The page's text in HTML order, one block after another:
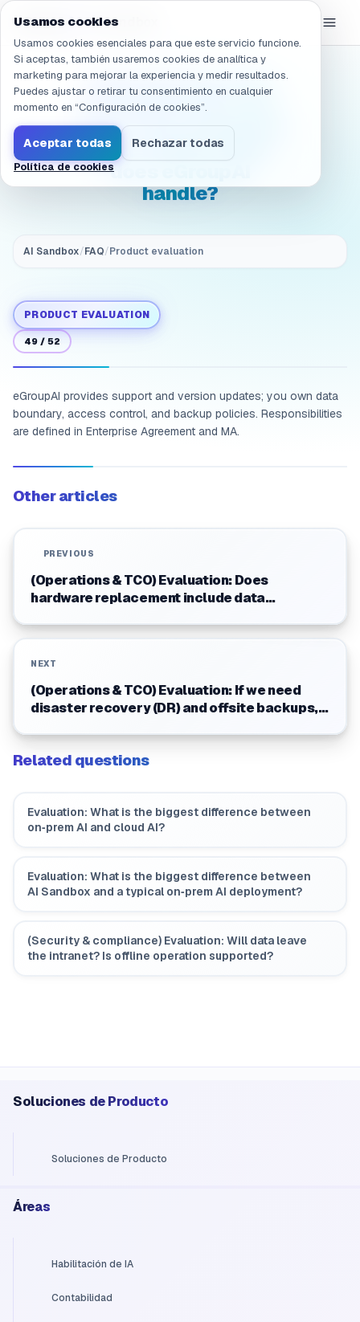
Navegado a /es/products/ai-sandbox/faq/
eGroup AI/AI Sandbox
(Operations & TCO)
Evaluation: Who runs
day-to-day operations
after rollout? What
does eGroupAI
handle?
AI Sandbox/FAQ/Product evaluation
PRODUCT EVALUATION
49 / 52
eGroupAI provides support and version updates; you own data
boundary, access control, and backup policies. Responsibilities
are defined in Enterprise Agreement and MA.
Other articles
PREVIOUS
(Operations & TCO) Evaluation: Does
hardware replacement include data
NEXT
(Operations & TCO) Evaluation: If we need
disaster recovery (DR) and offsite backups,
Related questions
Evaluation: What is the biggest difference between
on‑prem AI and cloud AI?
Evaluation: What is the biggest difference between
AI Sandbox and a typical on‑prem AI deployment?
(Security & compliance) Evaluation: Will data leave
the intranet? Is offline operation supported?
Soluciones de Producto
Soluciones de Producto
Áreas
Habilitación de IA
Contabilidad
Usamos cookies
Usamos cookies esenciales para que este servicio funcione.
Si aceptas, también usaremos cookies de analítica y
marketing para mejorar la experiencia y medir resultados.
Puedes ajustar o retirar tu consentimiento en cualquier
momento en “Configuración de cookies”.
Aceptar todas Rechazar todas
Política de cookies